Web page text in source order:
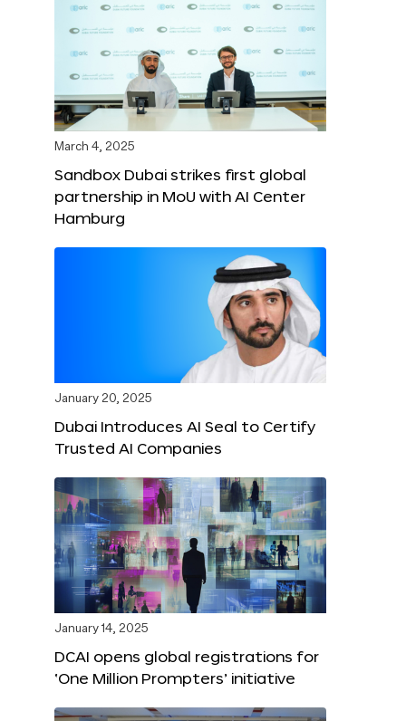
March 4, 2025
Sandbox Dubai strikes first global
partnership in MoU with AI Center
Hamburg
January 20, 2025
Dubai Introduces AI Seal to Certify
Trusted AI Companies
January 14, 2025
DCAI opens global registrations for
‘One Million Prompters’ initiative